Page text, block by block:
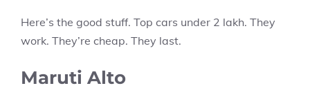
Here’s the good stuff. Top cars under 2 lakh. They
work. They’re cheap. They last.
Maruti Alto